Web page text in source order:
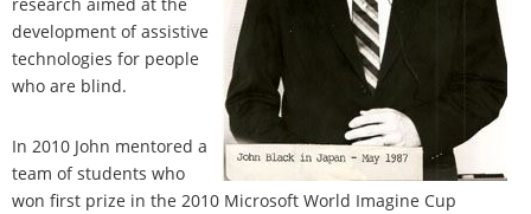
development of assistive
technologies for people
who are blind.
In 2010 John mentored a
team of students who
won first prize in the 2010 Microsoft World Imagine Cup